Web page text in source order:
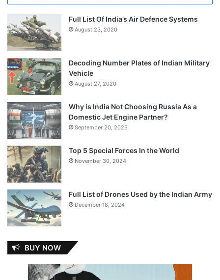
Full List Of India’s Air Defence Systems
August 23, 2020
Decoding Number Plates of Indian Military
Vehicle
August 27, 2020
Why is India Not Choosing Russia As a
Domestic Jet Engine Partner?
September 20, 2025
Top 5 Special Forces In the World
November 30, 2024
Full List of Drones Used by the Indian Army
December 18, 2024
BUY NOW